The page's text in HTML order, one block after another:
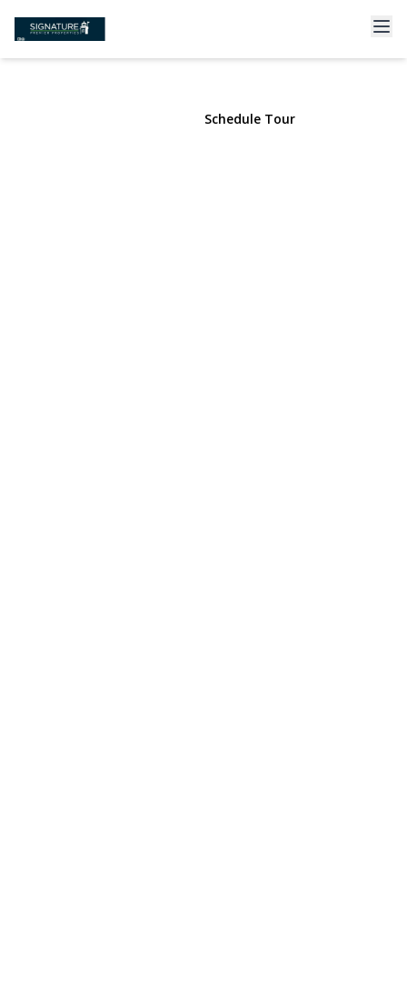
222 7th Street #2B
Garden City, NY 11530 | $729,000
Schedule Tour